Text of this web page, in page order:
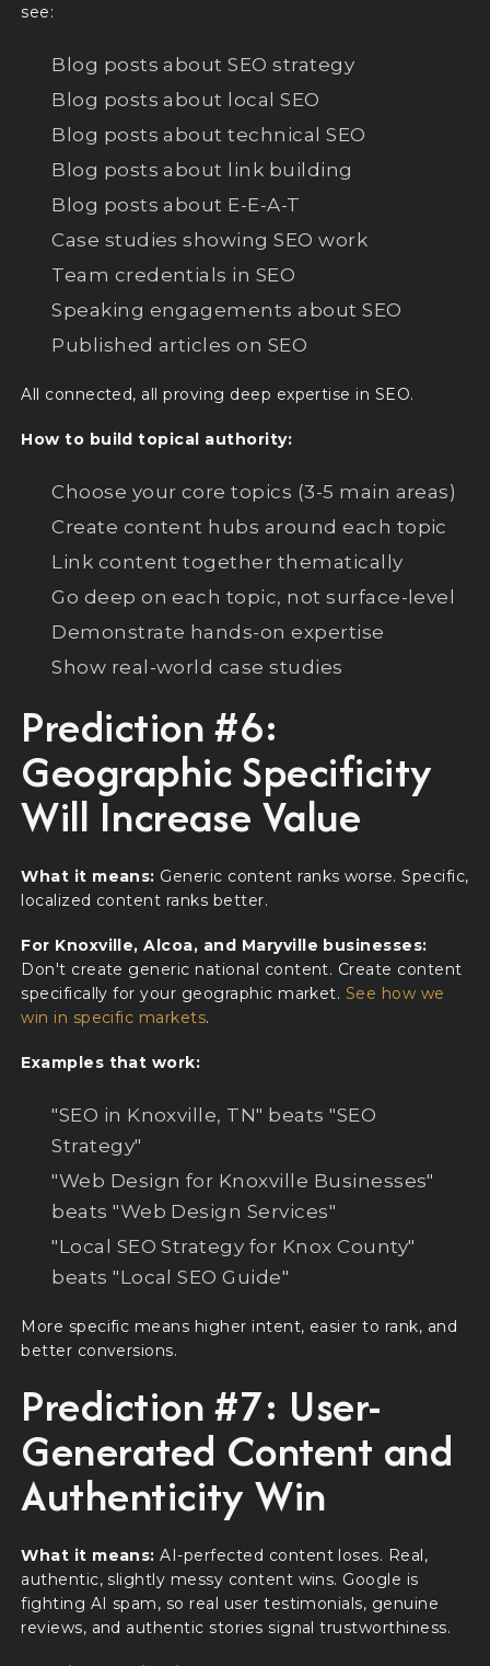
see:
Blog posts about SEO strategy
Blog posts about local SEO
Blog posts about technical SEO
Blog posts about link building
Blog posts about E-E-A-T
Case studies showing SEO work
Team credentials in SEO
Speaking engagements about SEO
Published articles on SEO
All connected, all proving deep expertise in SEO.
How to build topical authority:
Choose your core topics (3-5 main areas)
Create content hubs around each topic
Link content together thematically
Go deep on each topic, not surface-level
Demonstrate hands-on expertise
Show real-world case studies
Prediction #6:
Geographic Specificity
Will Increase Value
What it means: Generic content ranks worse. Specific,
localized content ranks better.
For Knoxville, Alcoa, and Maryville businesses:
Don't create generic national content. Create content
specifically for your geographic market. See how we
win in specific markets.
Examples that work:
"SEO in Knoxville, TN" beats "SEO
Strategy"
"Web Design for Knoxville Businesses"
beats "Web Design Services"
"Local SEO Strategy for Knox County"
beats "Local SEO Guide"
More specific means higher intent, easier to rank, and
better conversions.
Prediction #7: User-
Generated Content and
Authenticity Win
What it means: AI-perfected content loses. Real,
authentic, slightly messy content wins. Google is
fighting AI spam, so real user testimonials, genuine
reviews, and authentic stories signal trustworthiness.